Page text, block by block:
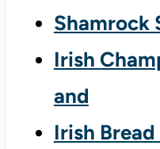
Shamrock
Irish
and
Irish